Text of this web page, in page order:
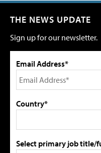
THE NEWS UPDATE
Sign up for our newsletter.
Email Address*
Country*
Select primary job title/